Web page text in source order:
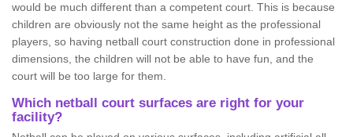
would be much different than a competent court. This is because
children are obviously not the same height as the professional
players, so having netball court construction done in professional
dimensions, the children will not be able to have fun, and the
court will be too large for them.
Which netball court surfaces are right for your
facility?